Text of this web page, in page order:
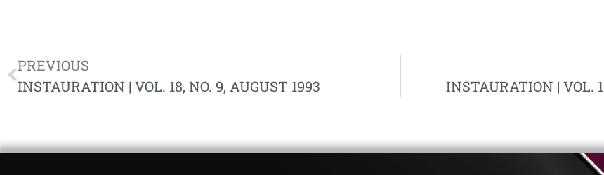
PREVIOUS
INSTAURATION | VOL. 18, NO. 9, AUGUST 1993
INSTAURATION | VOL.